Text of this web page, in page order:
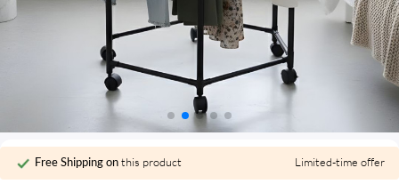
Free Shipping onthis product Limited-time offer